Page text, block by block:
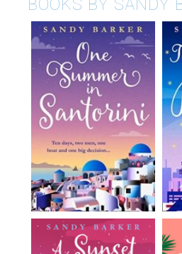
BOOKS BY SANDY